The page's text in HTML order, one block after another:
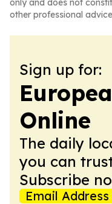
only and does not
other professional
Sign up for:
Online
The daily
you can
Subscribe
Email Address